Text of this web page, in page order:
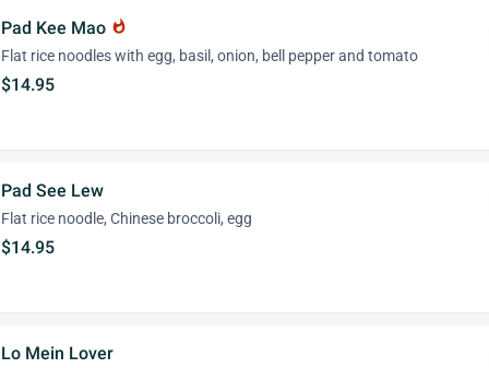
Pad Kee Mao whatshot
Flat rice noodles with egg, basil, onion, bell pepper and tomato
$14.95
Pad See Lew
Flat rice noodle, Chinese broccoli, egg
$14.95
Lo Mein Lover